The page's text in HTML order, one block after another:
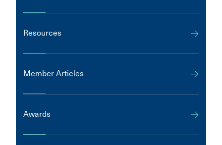
Resources
Member Articles
Awards